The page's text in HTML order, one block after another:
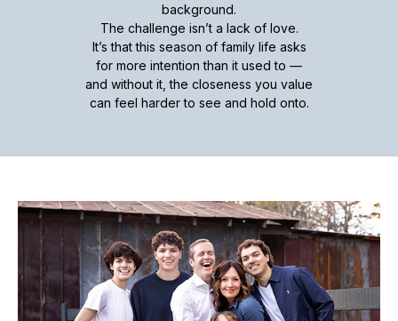
background.
The challenge isn’t a lack of love.
It’s that this season of family life asks
for more intention than it used to —
and without it, the closeness you value
can feel harder to see and hold onto.